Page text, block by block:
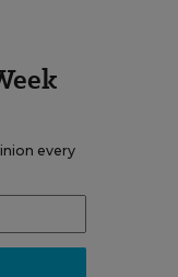
every